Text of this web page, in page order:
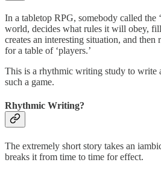
In a tabletop RPG, somebody called the
world, decides what rules it will obey,
creates an interesting situation, and then
for a table of ‘players.’
This is a rhythmic writing study to write
such a game.
Rhythmic Writing?
The extremely short story takes an
breaks it from time to time for effect.